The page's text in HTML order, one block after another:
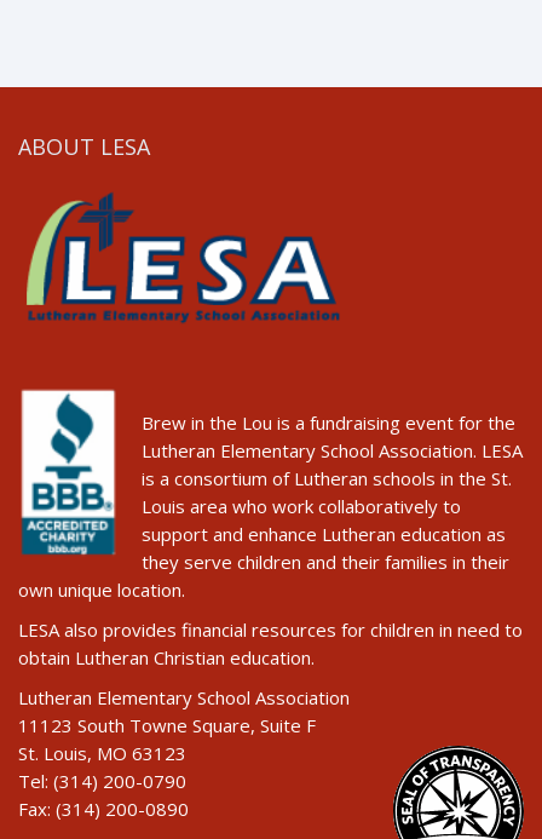
ABOUT LESA
Brew in the Lou is a fundraising event for the
Lutheran Elementary School Association. LESA
is a consortium of Lutheran schools in the St.
Louis area who work collaboratively to
support and enhance Lutheran education as
they serve children and their families in their
own unique location.
LESA also provides financial resources for children in need to
obtain Lutheran Christian education.
Lutheran Elementary School Association
11123 South Towne Square, Suite F
St. Louis, MO 63123
Tel: (314) 200-0790
Fax: (314) 200-0890